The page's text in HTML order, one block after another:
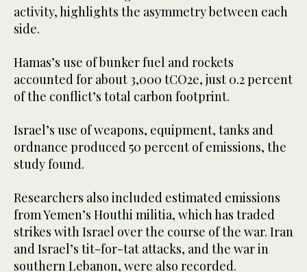
activity, highlights the asymmetry between each
side.
Hamas’s use of bunker fuel and rockets
accounted for about 3,000 tCO2e, just 0.2 percent
of the conflict’s total carbon footprint.
Israel’s use of weapons, equipment, tanks and
ordnance produced 50 percent of emissions, the
study found.
Researchers also included estimated emissions
from Yemen’s Houthi militia, which has traded
strikes with Israel over the course of the war. Iran
and Israel’s tit-for-tat attacks, and the war in
southern Lebanon, were also recorded.